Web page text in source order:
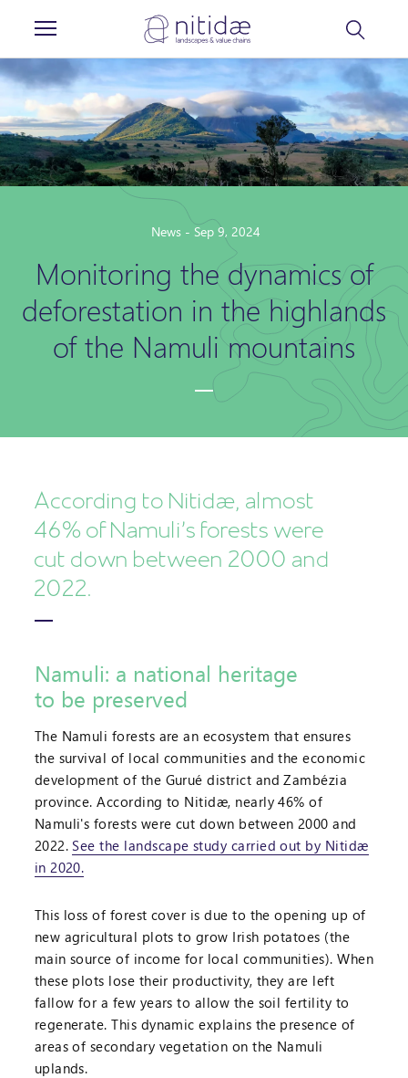
News - Sep 9, 2024
Monitoring the dynamics of
deforestation in the highlands
of the Namuli mountains
According to Nitidæ, almost
46% of Namuli's forests were
cut down between 2000 and
2022.
Namuli: a national heritage
to be preserved
The Namuli forests are an ecosystem that ensures
the survival of local communities and the economic
development of the Gurué district and Zambézia
province. According to Nitidæ, nearly 46% of
Namuli's forests were cut down between 2000 and
2022.See the landscape study carried out by Nitidæ
in 2020.
This loss of forest cover is due to the opening up of
new agricultural plots to grow Irish potatoes (the
main source of income for local communities). When
these plots lose their productivity, they are left
fallow for a few years to allow the soil fertility to
regenerate. This dynamic explains the presence of
areas of secondary vegetation on the Namuli
uplands.
Cookies management panel